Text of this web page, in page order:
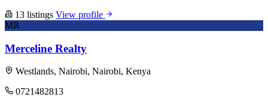
13 listings View profile
MR
Merceline Realty
Westlands, Nairobi, Nairobi, Kenya
0721482813